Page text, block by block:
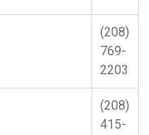
(208)
769-
2203
(208)
415-